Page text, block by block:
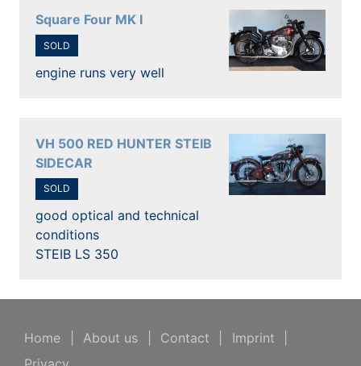
Square Four MK I
SOLD
engine runs very well
VH 500 RED HUNTER STEIB
SIDECAR
SOLD
good optical and technical
conditions
STEIB LS 350
Home About us Contact Imprint